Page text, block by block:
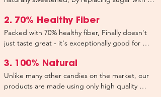
Stevia's latest innovation, resulting in only 3g of
natural occuring sugar per bag, ensuring you
can indulge without worrying about your
promise.
2. 70% Healthy Fiber
Packed with 70% healthy fiber, Finally doesn't
just taste great - it's exceptionally good for
resulted in a meticulously selected and well-
balanced selection of fibers aimed at
supporting your overall health and well-being.
3. 100% Natural
Unlike many other candies on the market, our
products are made using only high quality